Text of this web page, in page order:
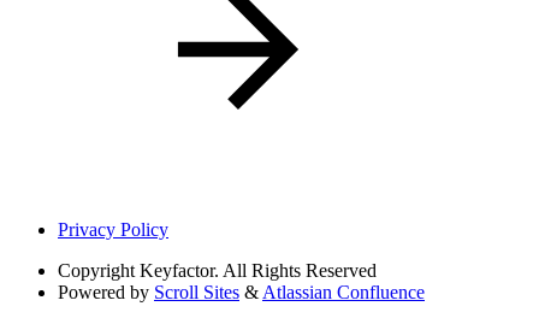
Privacy Policy
Copyright Keyfactor. All Rights Reserved
Powered by Scroll Sites & Atlassian Confluence